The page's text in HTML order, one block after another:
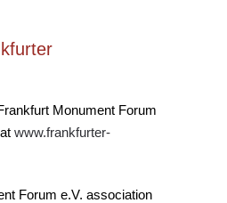
Monument Forum
www.frankfurter-
Forum e.V. association